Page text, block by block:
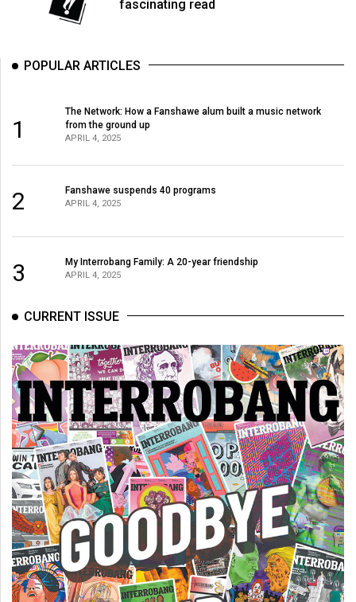
fascinating read
POPULAR ARTICLES
1
The Network: How a Fanshawe alum built a music network
from the ground up
APRIL 4, 2025
2 Fanshawe suspends 40 programs
APRIL 4, 2025
3 My Interrobang Family: A 20-year friendship
APRIL 4, 2025
CURRENT ISSUE